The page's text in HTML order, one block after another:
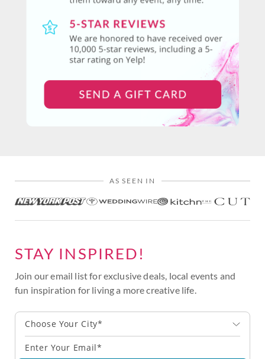
AS SEEN IN
STAY INSPIRED!
Join our email list for exclusive deals, local events and
fun inspiration for living a more creative life.
Choose Your City*